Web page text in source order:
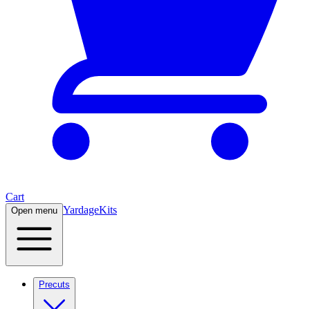
Cart
Open menu YardageKits
Precuts